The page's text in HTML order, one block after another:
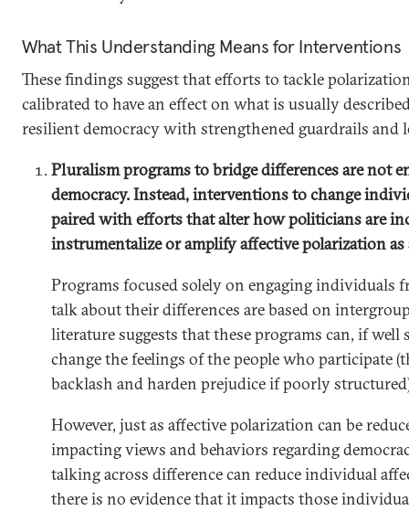
What This Understanding Means for Interventions
These findings suggest that efforts to tackle
calibrated to have an effect on what is usually
resilient democracy with strengthened guardrails and
Pluralism programs to bridge differences are not
democracy. Instead, interventions to change
paired with efforts that alter how politicians are
instrumentalize or amplify affective polarization as
Programs focused solely on engaging individuals
talk about their differences are based on
literature suggests that these programs can, if
change the feelings of the people who participate
backlash and harden prejudice if poorly
However, just as affective polarization can be
impacting views and behaviors regarding
talking across difference can reduce individual
there is no evidence that it impacts those